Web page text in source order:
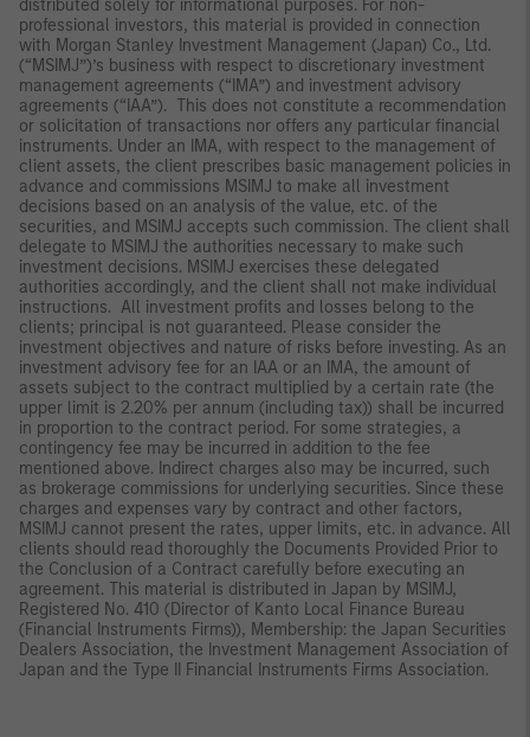
distributed solely for informational purposes. For non-
professional investors, this material is provided in connection
with Morgan Stanley Investment Management (Japan) Co., Ltd.
(“MSIMJ”)’s business with respect to discretionary investment
management agreements (“IMA”) and investment advisory
agreements (“IAA”). This does not constitute a recommendation
or solicitation of transactions nor offers any particular financial
instruments. Under an IMA, with respect to the management of
client assets, the client prescribes basic management policies in
advance and commissions MSIMJ to make all investment
decisions based on an analysis of the value, etc. of the
securities, and MSIMJ accepts such commission. The client shall
delegate to MSIMJ the authorities necessary to make such
investment decisions. MSIMJ exercises these delegated
authorities accordingly, and the client shall not make individual
instructions. All investment profits and losses belong to the
clients; principal is not guaranteed. Please consider the
investment objectives and nature of risks before investing. As an
investment advisory fee for an IAA or an IMA, the amount of
assets subject to the contract multiplied by a certain rate (the
upper limit is 2.20% per annum (including tax)) shall be incurred
in proportion to the contract period. For some strategies, a
contingency fee may be incurred in addition to the fee
mentioned above. Indirect charges also may be incurred, such
as brokerage commissions for underlying securities. Since these
charges and expenses vary by contract and other factors,
MSIMJ cannot present the rates, upper limits, etc. in advance. All
clients should read thoroughly the Documents Provided Prior to
the Conclusion of a Contract carefully before executing an
agreement. This material is distributed in Japan by MSIMJ,
Registered No. 410 (Director of Kanto Local Finance Bureau
(Financial Instruments Firms)), Membership: the Japan Securities
Dealers Association, the Investment Management Association of
Japan and the Type II Financial Instruments Firms Association.